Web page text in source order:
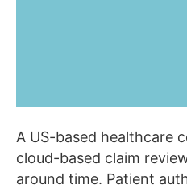
A US-based healthcare
cloud-based claim
around time. Patient